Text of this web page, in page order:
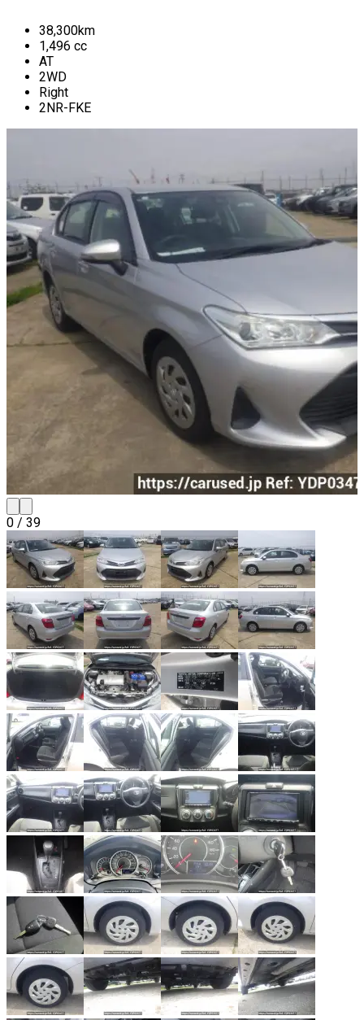
38,300km
1,496 cc
AT
2WD
Right
2NR-FKE
0 / 39